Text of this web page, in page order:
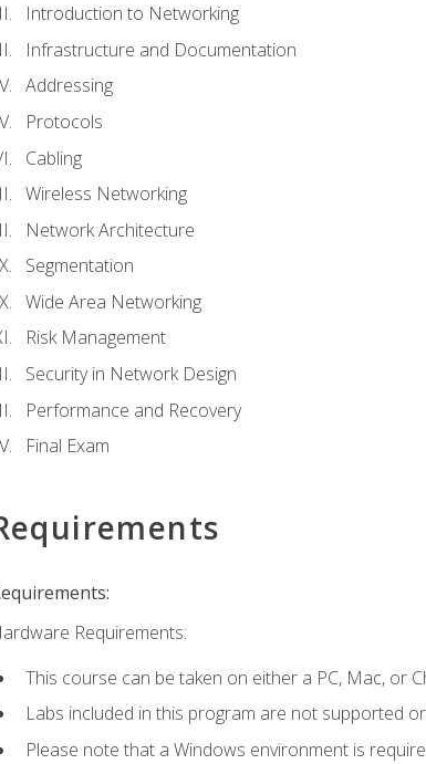
Introduction to Networking
Infrastructure and Documentation
Addressing
Protocols
Cabling
Wireless Networking
Network Architecture
Segmentation
Wide Area Networking
Risk Management
Security in Network Design
Performance and Recovery
Final Exam
Requirements:
This course can be taken on either a PC, Mac, or
Labs included in this program are not supported
Please note that a Windows environment is